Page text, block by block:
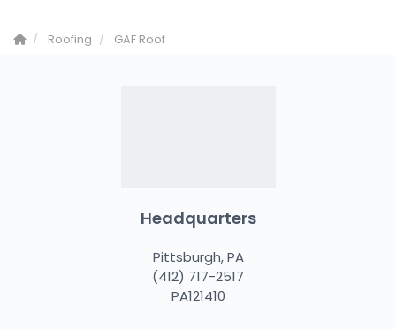
Roofing GAF Roof
Headquarters
Pittsburgh, PA
(412) 717-2517
PA121410